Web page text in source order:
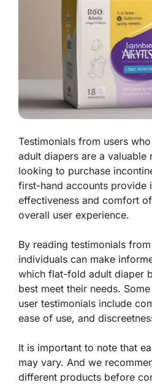
Testimonials from users
adult diapers are a valuable
looking to purchase
first-hand accounts provide
effectiveness and comfort
overall user experience.
By reading testimonials
individuals can make
which flat-fold adult diaper
best meet their needs.
user testimonials include
ease of use, and
It is important to note that
may vary. And we
different products before